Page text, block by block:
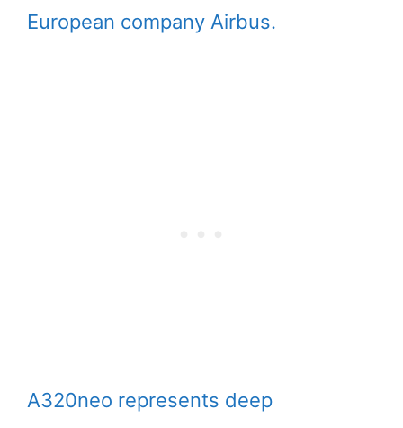
European company Airbus.
A320neo represents deep